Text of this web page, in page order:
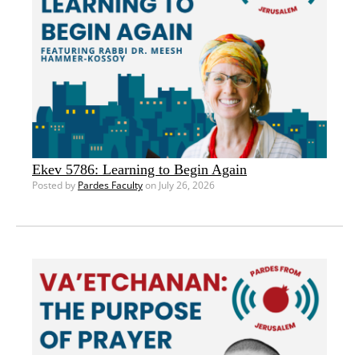
Ekev 5786: Learning to Begin Again
Posted by Pardes Facultyon July 26, 2026